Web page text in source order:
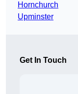
Hornchurch
Upminster
Get In Touch